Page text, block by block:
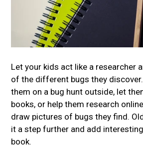
Let your kids act like a researcher
of the different bugs they
them on a bug hunt outside, let
books, or help them research
draw pictures of bugs they find.
it a step further and add
book.